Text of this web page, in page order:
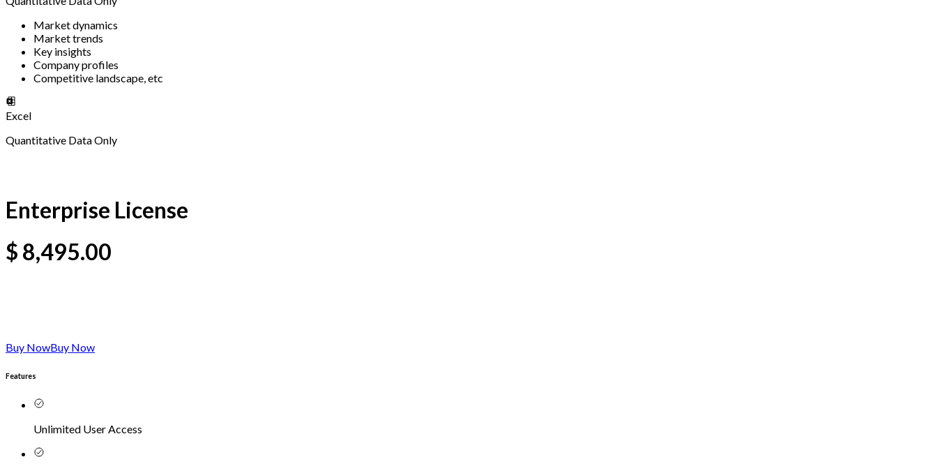
Market dynamics
Market trends
Key insights
Company profiles
Competitive landscape, etc
Excel
Quantitative Data Only
Enterprise License
$ 8,495.00
Buy NowBuy Now
Features
Unlimited User Access